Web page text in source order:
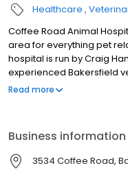
Healthcare
Coffee Road Animal
area for everything pet
hospital is run by Craig
experienced Bakersfield
educating our clients in
need to be treated with
procedure, or surgery
Read more
Business information
3534 Coffee Road,